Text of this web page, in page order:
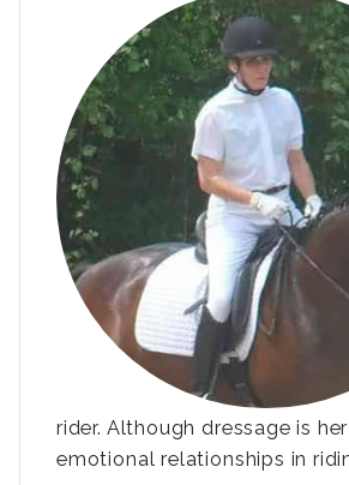
rider. Although dressage is
emotional relationships in